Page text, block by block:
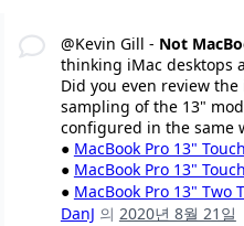
@Kevin Gill - Not
thinking iMac desktops
Did you even review
sampling of the 13"
configured in the same
● MacBook Pro 13"
● MacBook Pro 13"
● MacBook Pro 13" Two
DanJ 의 2020년 8월 21일